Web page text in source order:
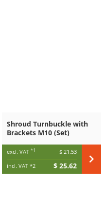
Shroud Turnbuckle with
Brackets M10 (Set)
excl. VAT *1
$ 21.53
incl. VAT *2 $ 25.62